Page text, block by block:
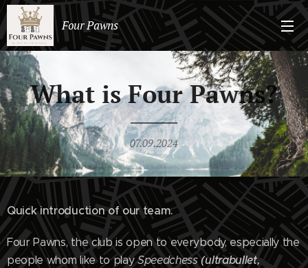
Four Pawns
What is Four Pawns?
07.09.2024
Quick introduction of our team.
Four Pawns, the club is open to everybody, especially the
people whom like to playSpeedchess(ultrabullet,